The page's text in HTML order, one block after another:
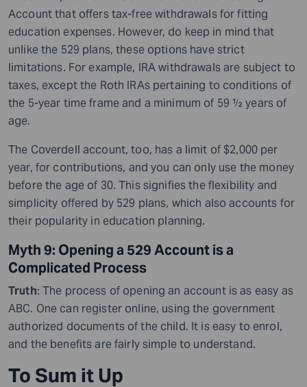
Account that offers tax-free withdrawals for fitting
education expenses. However, do keep in mind that
unlike the 529 plans, these options have strict
limitations. For example, IRA withdrawals are subject to
taxes, except the Roth IRAs pertaining to conditions of
the 5-year time frame and a minimum of 59 ½ years of
age.
The Coverdell account, too, has a limit of $2,000 per
year, for contributions, and you can only use the money
before the age of 30. This signifies the flexibility and
simplicity offered by 529 plans, which also accounts for
their popularity in education planning.
Myth 9: Opening a 529 Account is a
Complicated Process
Truth: The process of opening an account is as easy as
ABC. One can register online, using the government
authorized documents of the child. It is easy to enrol,
and the benefits are fairly simple to understand.
To Sum it Up